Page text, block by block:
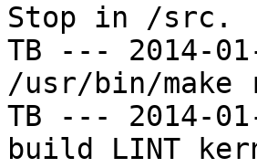
Stop in /src.
TB --- 2014-
/usr/bin/
TB --- 2014-
build LINT